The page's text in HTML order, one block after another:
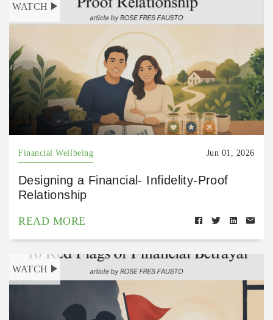
WATCH
Financial Wellbeing Jun 01, 2026
Designing a Financial- Infidelity-Proof
Relationship
READ MORE
WATCH